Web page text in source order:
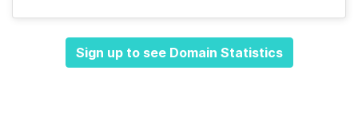
Sign up to see Domain Statistics